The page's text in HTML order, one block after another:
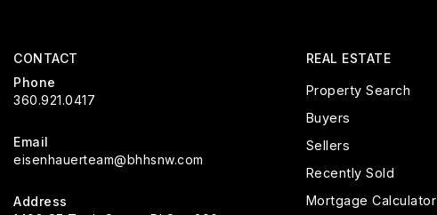
CONTACT
Phone
360.921.0417
Email
eisenhauerteam@bhhsnw.com
Address
REAL ESTATE
Property Search
Buyers
Sellers
Recently Sold
Mortgage Calculator